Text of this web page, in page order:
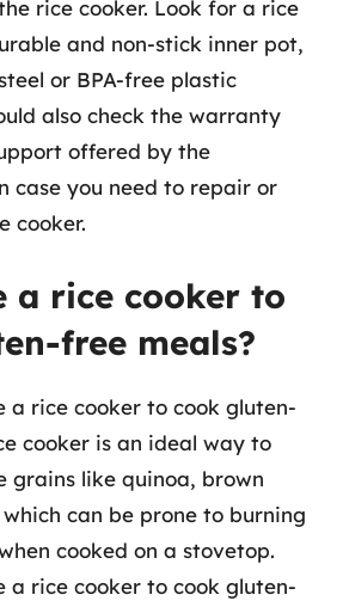
rice cooker. Look for a rice
and non-stick inner pot,
or BPA-free plastic
also check the warranty
offered by the
case you need to repair or
cooker.
a rice cooker to
free meals?
a rice cooker to cook gluten-
cooker is an ideal way to
grains like quinoa, brown
can be prone to burning
cooked on a stovetop.
a rice cooker to cook gluten-